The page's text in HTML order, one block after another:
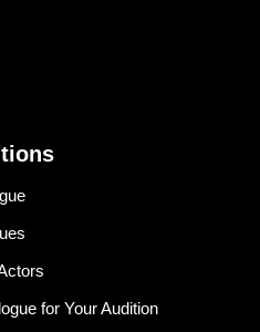
for Your Audition